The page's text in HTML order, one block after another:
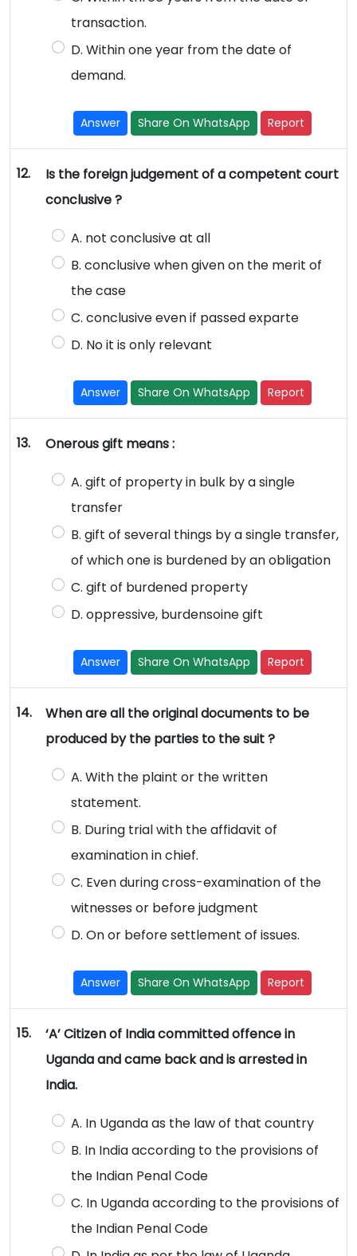
transaction.
D. Within one year from the date of
demand.
Answer Share On WhatsApp Report
12.
Is the foreign judgement of a competent court
conclusive ?
A. not conclusive at all
B. conclusive when given on the merit of
the case
C. conclusive even if passed exparte
D. No it is only relevant
Answer Share On WhatsApp Report
13. Onerous gift means :
A. gift of property in bulk by a single
transfer
B. gift of several things by a single transfer,
of which one is burdened by an obligation
C. gift of burdened property
D. oppressive, burdensoine gift
Answer Share On WhatsApp Report
14.
When are all the original documents to be
produced by the parties to the suit ?
A. With the plaint or the written
statement.
B. During trial with the affidavit of
examination in chief.
C. Even during cross-examination of the
witnesses or before judgment
D. On or before settlement of issues.
Answer Share On WhatsApp Report
15.
‘A’ Citizen of India committed offence in
Uganda and came back and is arrested in
India.
A. In Uganda as the law of that country
B. In India according to the provisions of
the Indian Penal Code
C. In Uganda according to the provisions of
the Indian Penal Code